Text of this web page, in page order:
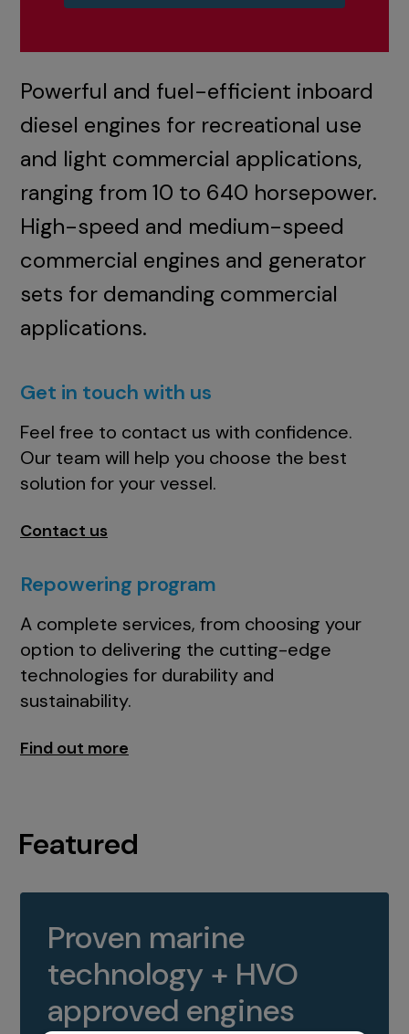
Powerful and fuel-efficient inboard
diesel engines for recreational use
and light commercial applications,
ranging from 10 to 640 horsepower.
High-speed and medium-speed
commercial engines and generator
sets for demanding commercial
applications.
Get in touch with us
Feel free to contact us with confidence.
Our team will help you choose the best
solution for your vessel.
Contact us
Repowering program
A complete services, from choosing your
option to delivering the cutting-edge
technologies for durability and
sustainability.
Find out more
Featured
Proven marine
technology + HVO
approved engines